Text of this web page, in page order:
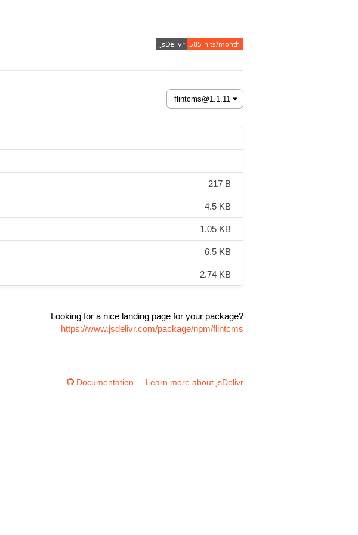
217 B
4.5 KB
1.05 KB
6.5 KB
2.74 KB
Looking for a nice landing page for your package?
https://www.jsdelivr.com/package/npm/flintcms
Documentation Learn more about jsDelivr